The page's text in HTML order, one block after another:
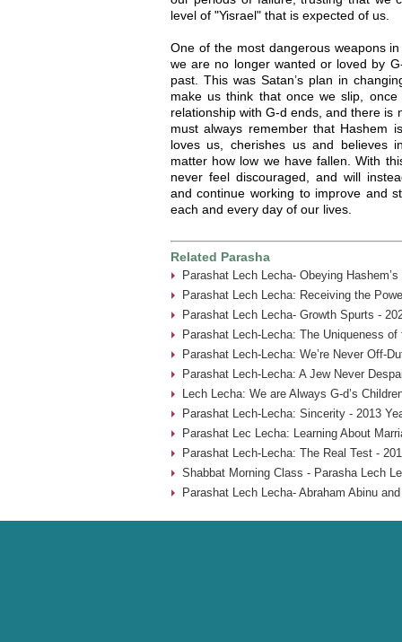
level of "Yisrael" that is expected of us.
One of the most dangerous weapons
we are no longer wanted or loved by
past. This was Satan’s plan in
make us think that once we slip,
relationship with G-d ends, and there is
must always remember that Hashem
loves us, cherishes us and believes
matter how low we have fallen. With
never feel discouraged, and will
and continue working to improve and
each and every day of our lives.
Related Parasha
Parashat Lech Lecha- Obeying
Parashat Lech Lecha: Receiving the
Parashat Lech Lecha- Growth Spurts -
Parashat Lech-Lecha: The Uniqueness of
Parashat Lech-Lecha: We’re Never Off-
Parashat Lech-Lecha: A Jew Never
Lech Lecha: We are Always G-d’s
Parashat Lech-Lecha: Sincerity - 2013
Parashat Lec Lecha: Learning About
Parashat Lech-Lecha: The Real Test -
Shabbat Morning Class - Parasha Lech
Parashat Lech Lecha- Abraham Abinu